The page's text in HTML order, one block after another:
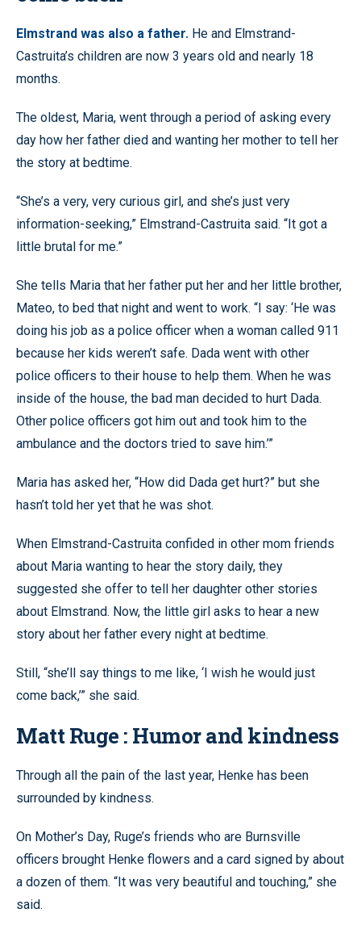
Elmstrand was also a father. He and Elmstrand-
Castruita’s children are now 3 years old and nearly 18
months.
The oldest, Maria, went through a period of asking every
day how her father died and wanting her mother to tell her
the story at bedtime.
“She’s a very, very curious girl, and she’s just very
information-seeking,” Elmstrand-Castruita said. “It got a
little brutal for me.”
She tells Maria that her father put her and her little brother,
Mateo, to bed that night and went to work. “I say: ‘He was
doing his job as a police officer when a woman called 911
because her kids weren’t safe. Dada went with other
police officers to their house to help them. When he was
inside of the house, the bad man decided to hurt Dada.
Other police officers got him out and took him to the
ambulance and the doctors tried to save him.’”
Maria has asked her, “How did Dada get hurt?” but she
hasn’t told her yet that he was shot.
When Elmstrand-Castruita confided in other mom friends
about Maria wanting to hear the story daily, they
suggested she offer to tell her daughter other stories
about Elmstrand. Now, the little girl asks to hear a new
story about her father every night at bedtime.
Still, “she’ll say things to me like, ‘I wish he would just
come back,’” she said.
Matt Ruge : Humor and kindness
Through all the pain of the last year, Henke has been
surrounded by kindness.
On Mother’s Day, Ruge’s friends who are Burnsville
officers brought Henke flowers and a card signed by about
a dozen of them. “It was very beautiful and touching,” she
said.